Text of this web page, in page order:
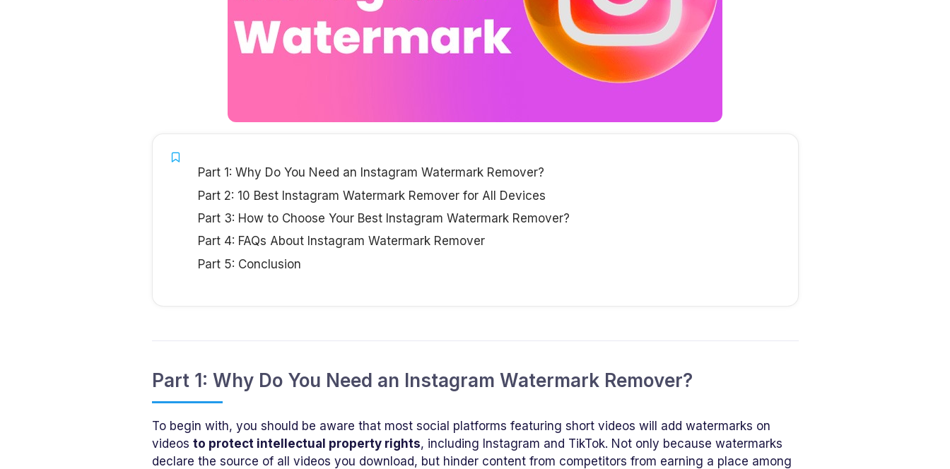
Part 1: Why Do You Need an Instagram Watermark Remover?
Part 2: 10 Best Instagram Watermark Remover for All Devices
Part 3: How to Choose Your Best Instagram Watermark Remover?
Part 4: FAQs About Instagram Watermark Remover
Part 5: Conclusion
Part 1: Why Do You Need an Instagram Watermark Remover?
To begin with, you should be aware that most social platforms featuring short videos will add watermarks on
videos to protect intellectual property rights, including Instagram and TikTok. Not only because watermarks
declare the source of all videos you download, but hinder content from competitors from earning a place among